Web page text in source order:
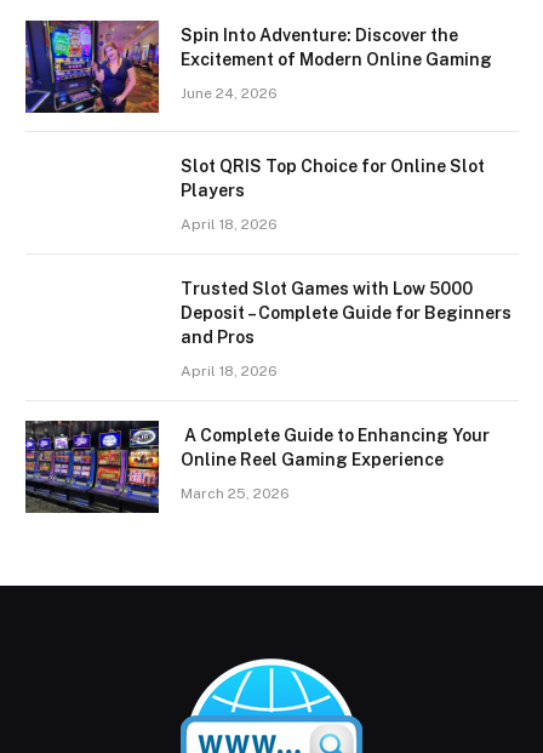
Spin Into Adventure: Discover the
Excitement of Modern Online Gaming
June 24, 2026
Slot QRIS Top Choice for Online Slot
Players
April 18, 2026
Trusted Slot Games with Low 5000
Deposit – Complete Guide for Beginners
and Pros
April 18, 2026
A Complete Guide to Enhancing Your
Online Reel Gaming Experience
March 25, 2026